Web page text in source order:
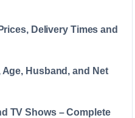
Delivery Times and
Husband, and Net
TV Shows – Complete